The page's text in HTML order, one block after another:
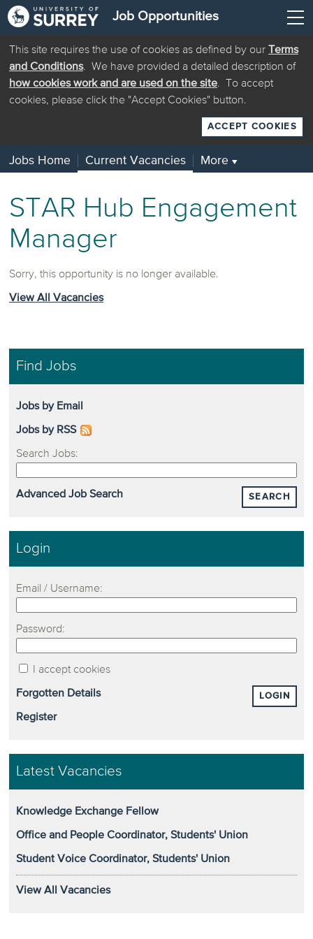
Job Opportunities
This site requires the use of cookies as defined by our
Terms
and Conditions. We have provided a detailed description of
how cookies work and are used on the site. To accept
cookies, please click the "Accept Cookies" button.
ACCEPT COOKIES
Jobs Home Current Vacancies More ▼
STAR Hub Engagement
Manager
Sorry, this opportunity is no longer available.
View All Vacancies
Find Jobs
Jobs by Email
Jobs by RSS
Search Jobs:
SEARCH
Advanced Job Search
Login
Email / Username:
Password:
I accept cookies
LOGIN
Forgotten Details
Register
Latest Vacancies
Knowledge Exchange Fellow
Office and People Coordinator, Students' Union
Student Voice Coordinator, Students' Union
View All Vacancies